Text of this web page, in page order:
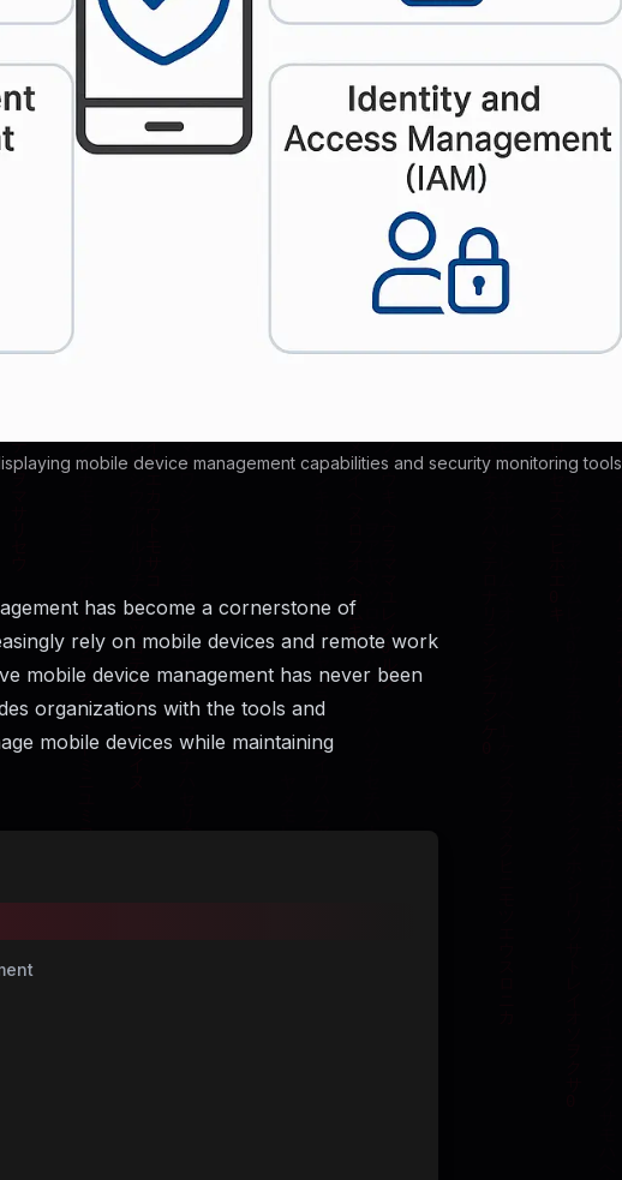
mobile device management capabilities and security monitoring tools
has become a cornerstone of
rely on mobile devices and remote work
mobile device management has never been
organizations with the tools and
mobile devices while maintaining